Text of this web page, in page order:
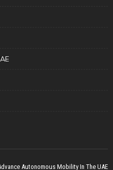
Autonomous Mobility In The UAE